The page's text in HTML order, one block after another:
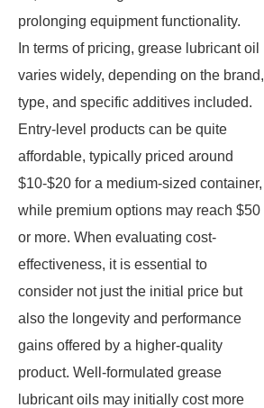
prolonging equipment functionality.
In terms of pricing, grease lubricant oil
varies widely, depending on the brand,
type, and specific additives included.
Entry-level products can be quite
affordable, typically priced around
$10-$20 for a medium-sized container,
while premium options may reach $50
or more. When evaluating cost-
effectiveness, it is essential to
consider not just the initial price but
also the longevity and performance
gains offered by a higher-quality
product. Well-formulated grease
lubricant oils may initially cost more